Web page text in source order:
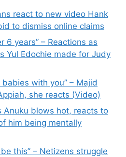
react to new video Hank
to dismiss online claims
6 years” – Reactions as
Yul Edochie made for Judy
babies with you” – Majid
she reacts (Video)
Anuku blows hot, reacts to
him being mentally
this” – Netizens struggle